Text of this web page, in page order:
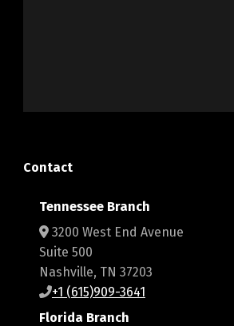
Contact
Tennessee Branch
3200 West End Avenue
Suite 500
Nashville, TN 37203
+1 (615)909-3641
Florida Branch